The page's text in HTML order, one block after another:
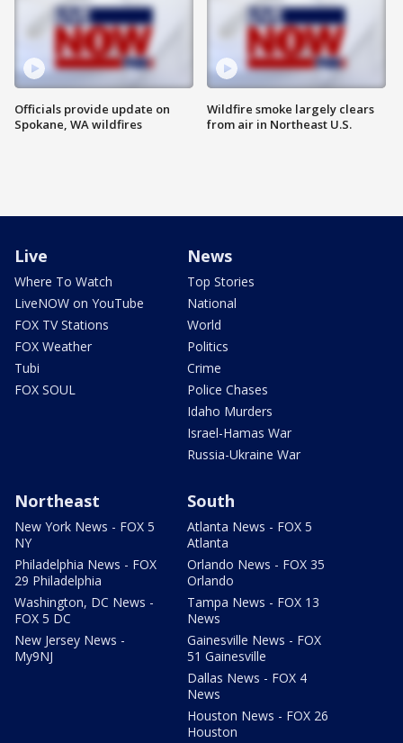
Officials provide update on
Spokane, WA wildfires
Wildfire smoke largely clears
from air in Northeast U.S.
Live
Where To Watch
LiveNOW on YouTube
FOX TV Stations
FOX Weather
Tubi
FOX SOUL
News
Top Stories
National
World
Politics
Crime
Police Chases
Idaho Murders
Israel-Hamas War
Russia-Ukraine War
Northeast
New York News - FOX 5
NY
Philadelphia News - FOX
29 Philadelphia
Washington, DC News -
FOX 5 DC
New Jersey News -
My9NJ
South
Atlanta News - FOX 5
Atlanta
Orlando News - FOX 35
Orlando
Tampa News - FOX 13
News
Gainesville News - FOX
51 Gainesville
Dallas News - FOX 4
News
Houston News - FOX 26
Houston